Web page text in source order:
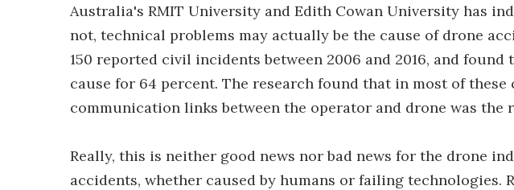
Australia's RMIT University and Edith Cowan University has
not, technical problems may actually be the cause of drone
150 reported civil incidents between 2006 and 2016, and
cause for 64 percent. The research found that in most of these
communication links between the operator and drone was the
Really, this is neither good news nor bad news for the drone
accidents, whether caused by humans or failing technologies.